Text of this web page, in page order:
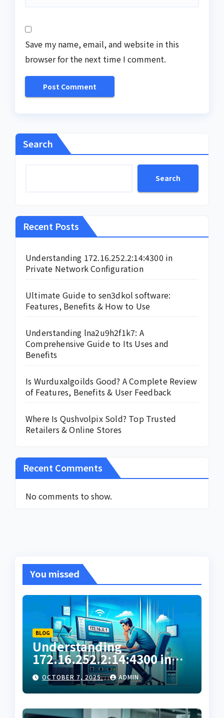
Save my name, email, and website in this
browser for the next time I comment.
Search
Search
Recent Posts
Understanding 172.16.252.2:14:4300 in
Private Network Configuration
Ultimate Guide to sen3dkol software:
Features, Benefits & How to Use
Understanding lna2u9h2f1k7: A
Comprehensive Guide to Its Uses and
Benefits
Is Wurduxalgoilds Good? A Complete Review
of Features, Benefits & User Feedback
Where Is Qushvolpix Sold? Top Trusted
Retailers & Online Stores
Recent Comments
No comments to show.
You missed
BLOG
Understanding
172.16.252.2:14:4300 in
Private Network
Configuration
OCTOBER 7, 2025 ADMIN